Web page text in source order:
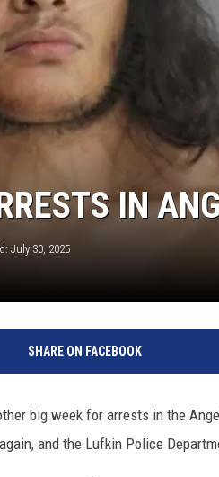
IN
July 30, 2025
SHARE ON FACEBOOK
big week for arrests in the
and the Lufkin Police